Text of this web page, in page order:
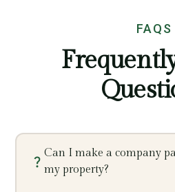
FAQS
Can I make a company
my property?